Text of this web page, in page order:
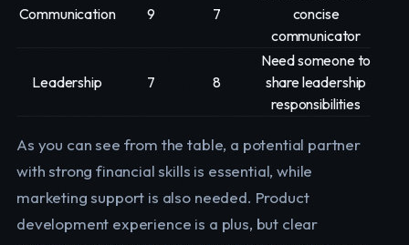
Communication 9 7
concise
communicator
Leadership 7 8
Need someone to
share leadership
responsibilities
As you can see from the table, a potential partner
with strong financial skills is essential, while
marketing support is also needed. Product
development experience is a plus, but clear